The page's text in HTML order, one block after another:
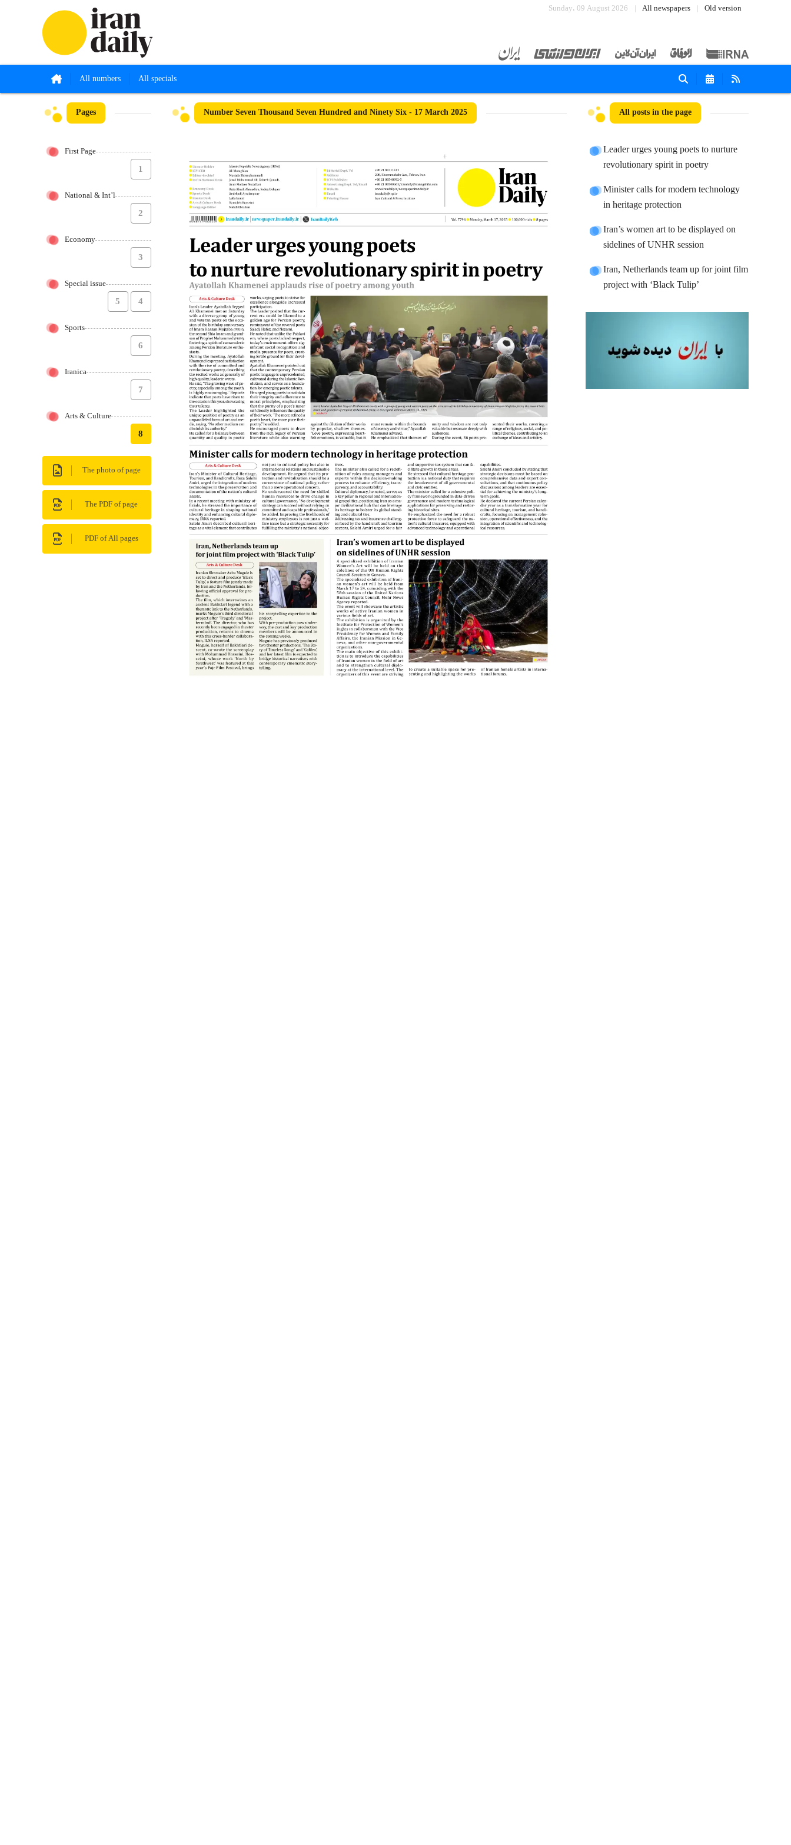
Sunday، 09 August 2026 All newspapers Old version
All numbers All specials
Pages
First Page
1
National & Int’l
2
Economy
3
Special issue
4
5
Sports
6
Iranica
7
Arts & Culture
8
The photo of page
The PDF of page
PDF of All pages
Number Seven Thousand Seven Hundred and Ninety Six - 17 March 2025 All posts in the page
Leader urges young poets to nurture
revolutionary spirit in poetry
Minister calls for modern technology
in heritage protection
Iran’s women art to be displayed on
sidelines of UNHR session
Iran, Netherlands team up for joint film
project with ‘Black Tulip’